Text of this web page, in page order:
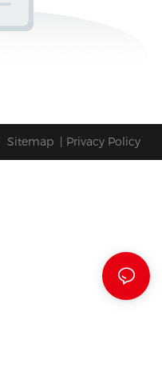
Sitemap | Privacy Policy